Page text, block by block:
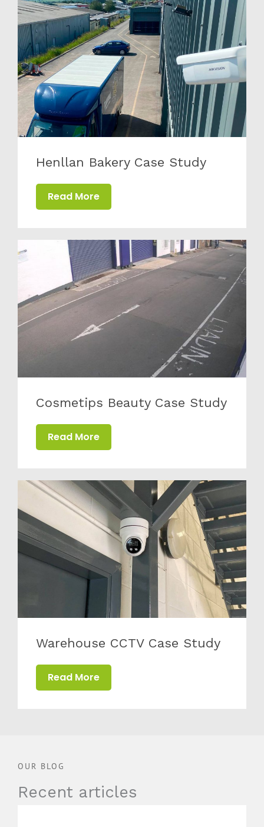
from all of the team at Active CCTV.
Henllan Bakery Case Study
Read More
Cosmetips Beauty Case Study
Read More
Warehouse CCTV Case Study
Read More
OUR BLOG
Recent articles